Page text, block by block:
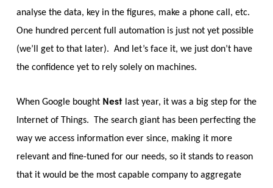
analyse the data, key in the figures, make a phone call, etc.
One hundred percent full automation is just not yet possible
(we’ll get to that later). And let’s face it, we just don’t have
the confidence yet to rely solely on machines.
When Google bought Nestlast year, it was a big step for the
Internet of Things. The search giant has been perfecting the
way we access information ever since, making it more
relevant and fine-tuned for our needs, so it stands to reason
that it would be the most capable company to aggregate